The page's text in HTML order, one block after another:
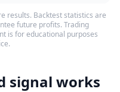
results. Backtest statistics are
future profits. Trading
is for educational purposes
signal works